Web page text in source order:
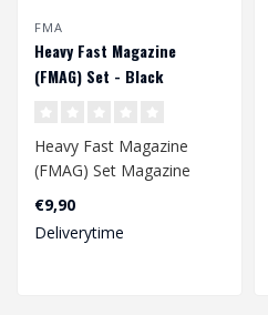
FMA
Heavy Fast Magazine
(FMAG) Set - Black
Heavy Fast Magazine
(FMAG) Set Magazine
pouch holds one 7.62/.308
(SR25, 417, M1..
€9,90
Deliverytime